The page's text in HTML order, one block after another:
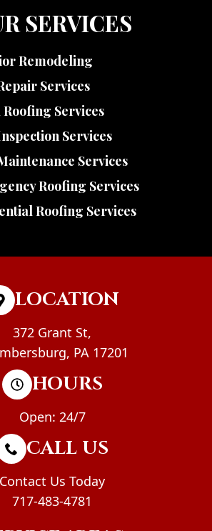
SERVICES
Remodeling
Services
Services
Services
Services
Roofing Services
Roofing Services
LOCATION
372 Grant St,
PA 17201
HOURS
Open: 24/7
CALL US
Contact Us Today
717-483-4781